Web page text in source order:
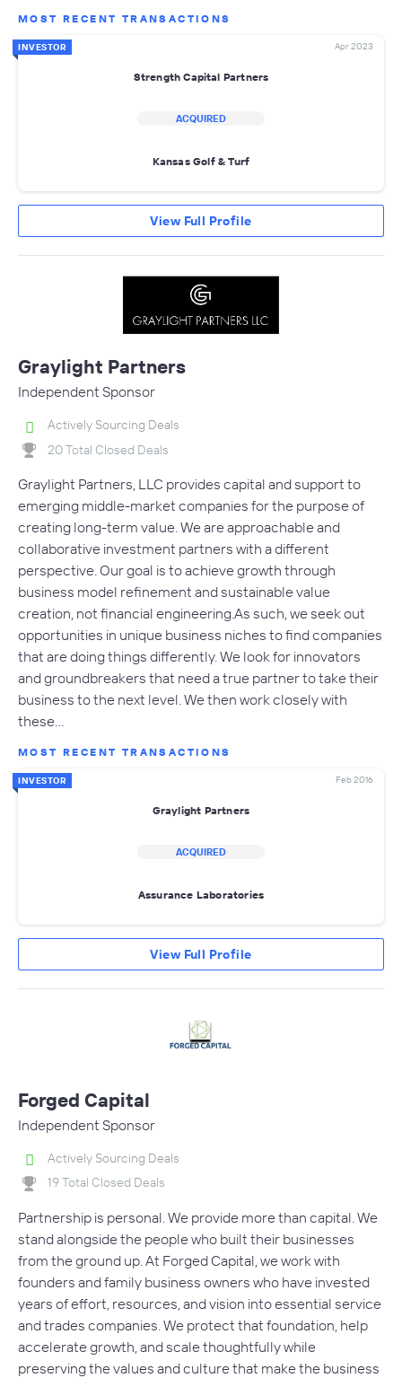
MOST RECENT TRANSACTIONS
INVESTOR Apr 2023
Strength Capital Partners
ACQUIRED
Kansas Golf & Turf
View Full Profile
Graylight Partners
Independent Sponsor
Actively Sourcing Deals
20 Total Closed Deals
Graylight Partners, LLC provides capital and support to
emerging middle-market companies for the purpose of
creating long-term value. We are approachable and
collaborative investment partners with a different
perspective. Our goal is to achieve growth through
business model refinement and sustainable value
creation, not financial engineering.As such, we seek out
opportunities in unique business niches to find companies
that are doing things differently. We look for innovators
and groundbreakers that need a true partner to take their
business to the next level. We then work closely with
these…
MOST RECENT TRANSACTIONS
INVESTOR Feb 2016
Graylight Partners
ACQUIRED
Assurance Laboratories
View Full Profile
Forged Capital
Independent Sponsor
Actively Sourcing Deals
19 Total Closed Deals
Partnership is personal. We provide more than capital. We
stand alongside the people who built their businesses
from the ground up. At Forged Capital, we work with
founders and family business owners who have invested
years of effort, resources, and vision into essential service
and trades companies. We protect that foundation, help
accelerate growth, and scale thoughtfully while
preserving the values and culture that make the business